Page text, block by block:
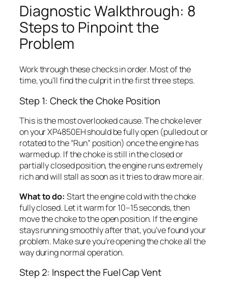
Diagnostic Walkthrough: 8
Steps to Pinpoint the
Problem
Work through these checks in order. Most of the
time, you’ll find the culprit in the first three steps.
Step 1: Check the Choke Position
This is the most overlooked cause. The choke lever
on your XP4850EH should be fully open (pulled out or
rotated to the “Run” position) once the engine has
warmed up. If the choke is still in the closed or
partially closed position, the engine runs extremely
rich and will stall as soon as it tries to draw more air.
What to do: Start the engine cold with the choke
fully closed. Let it warm for 10–15 seconds, then
move the choke to the open position. If the engine
stays running smoothly after that, you’ve found your
problem. Make sure you’re opening the choke all the
way during normal operation.
Step 2: Inspect the Fuel Cap Vent